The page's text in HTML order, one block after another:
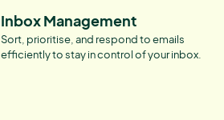
Inbox Management
Sort, prioritise, and respond to emails
efficiently to stay in control of your inbox.